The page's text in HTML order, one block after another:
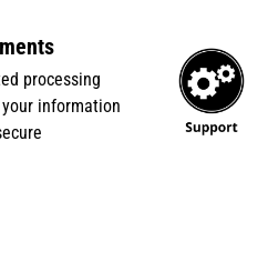
processing
information